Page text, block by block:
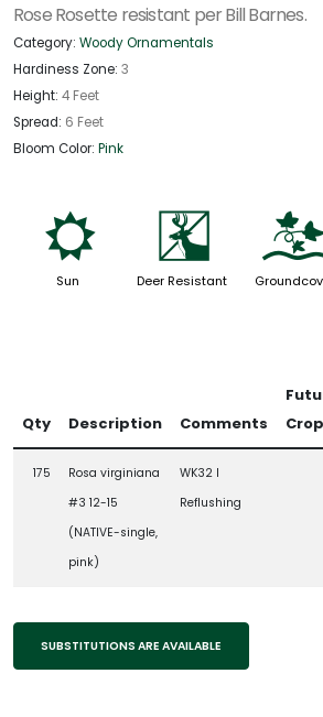
Rose Rosette resistant per Bill Barnes.
Category: Woody Ornamentals
Hardiness Zone: 3
Height: 4 Feet
Spread: 6 Feet
Bloom Color: Pink
j
Sun
e
Deer Resistant
Qty Description Comments
Crop
175
Rosa virginiana
#3 12-15
(NATIVE-single,
pink)
WK32 l
Reflushing
SUBSTITUTIONS ARE AVAILABLE